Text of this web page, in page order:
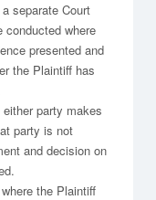
separate Court
conducted where
presented and
the Plaintiff has
party makes
party is not
and decision on
the Plaintiff